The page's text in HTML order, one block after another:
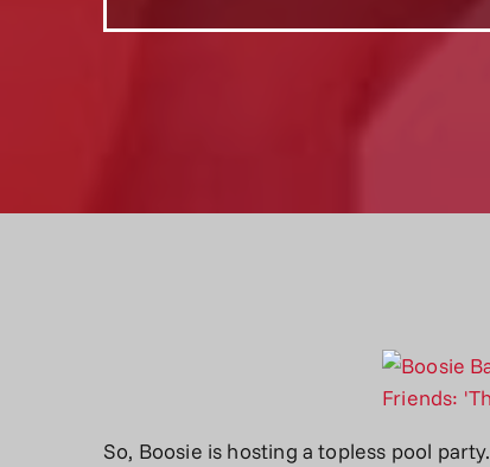
So, Boosie is hosting a topless pool